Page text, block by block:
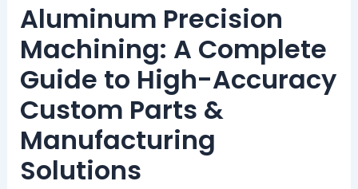
Aluminum Precision
Machining: A Complete
Guide to High-Accuracy
Custom Parts &
Manufacturing
Solutions